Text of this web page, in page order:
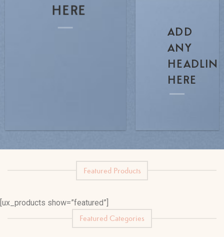
HERE
ADD
ANY
HEADLINE
HERE
Featured Products
[ux_products show=”featured”]
Featured Categories